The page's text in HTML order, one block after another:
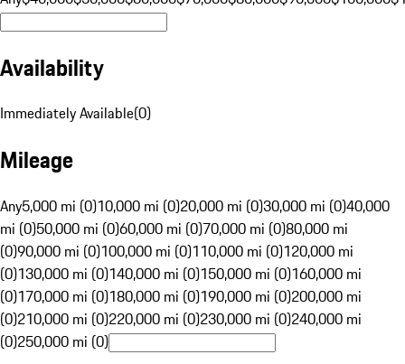
Availability
Immediately Available(0)
Mileage
Any5,000 mi (0)10,000 mi (0)20,000 mi (0)30,000 mi (0)40,000
mi (0)50,000 mi (0)60,000 mi (0)70,000 mi (0)80,000 mi
(0)90,000 mi (0)100,000 mi (0)110,000 mi (0)120,000 mi
(0)130,000 mi (0)140,000 mi (0)150,000 mi (0)160,000 mi
(0)170,000 mi (0)180,000 mi (0)190,000 mi (0)200,000 mi
(0)210,000 mi (0)220,000 mi (0)230,000 mi (0)240,000 mi
(0)250,000 mi (0)